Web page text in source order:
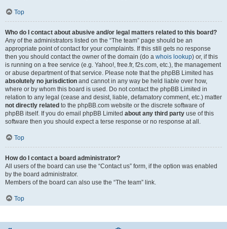
Top
Who do I contact about abusive and/or legal matters related to this board?
Any of the administrators listed on the “The team” page should be an
appropriate point of contact for your complaints. If this still gets no response
then you should contact the owner of the domain (do a whois lookup) or, if this
is running on a free service (e.g. Yahoo!, free.fr, f2s.com, etc.), the management
or abuse department of that service. Please note that the phpBB Limited has
absolutely no jurisdiction and cannot in any way be held liable over how,
where or by whom this board is used. Do not contact the phpBB Limited in
relation to any legal (cease and desist, liable, defamatory comment, etc.) matter
not directly related to the phpBB.com website or the discrete software of
phpBB itself. If you do email phpBB Limited about any third party use of this
software then you should expect a terse response or no response at all.
Top
How do I contact a board administrator?
All users of the board can use the “Contact us” form, if the option was enabled
by the board administrator.
Members of the board can also use the “The team” link.
Top